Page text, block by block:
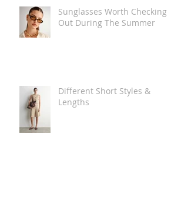
Sunglasses Worth Checking
Out During The Summer
Different Short Styles &
Lengths